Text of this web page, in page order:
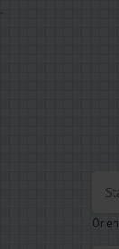
.
Or